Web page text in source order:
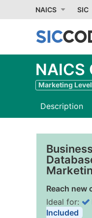
NAICS SIC
Marketing
Description
Reach new
Ideal for:
Included